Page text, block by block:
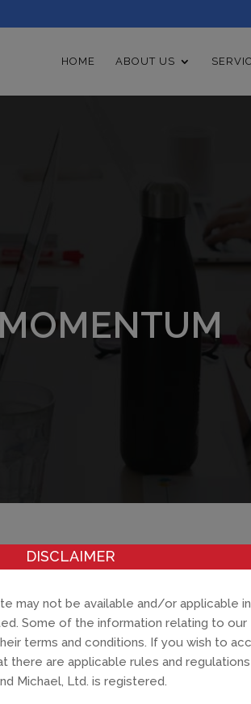
HOME ABOUT US
DISCLAIMER
may not be available and/or applicable
Some of the information relating to our
terms and conditions. If you wish to
there are applicable rules and
Michael, Ltd. is registered.